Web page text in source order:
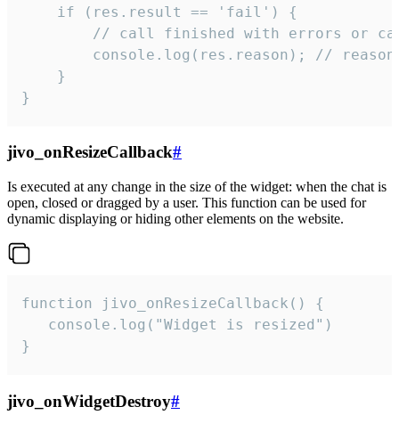
    if (res.result == 'fail') {
// call finished with errors or
console.log(res.reason); //
    }
}
jivo_onResizeCallback#
Is executed at any change in the size of the widget: when the chat is
open, closed or dragged by a user. This function can be used for
dynamic displaying or hiding other elements on the website.
function jivo_onResizeCallback() {
   console.log("Widget is resized")
}
jivo_onWidgetDestroy#